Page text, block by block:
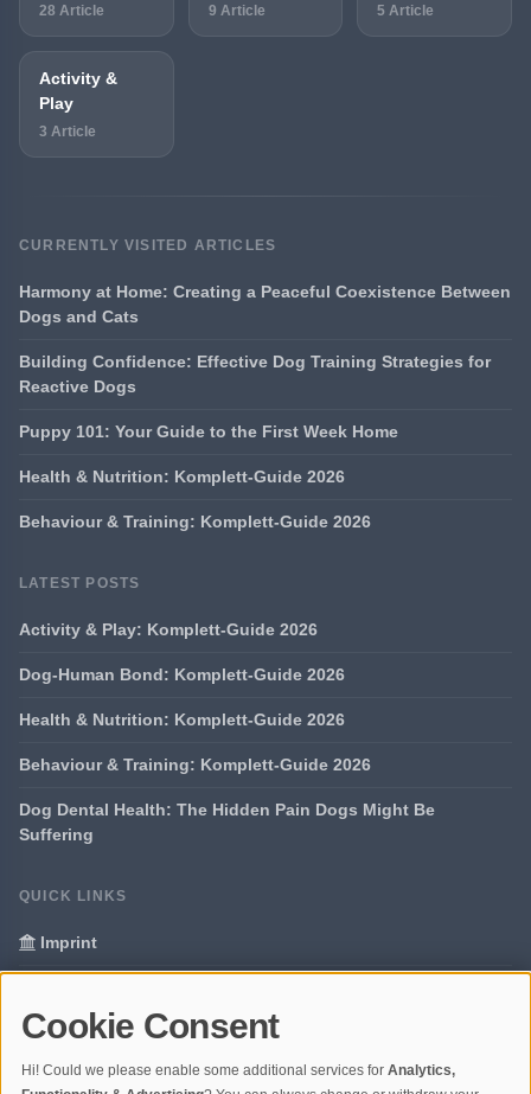
28 Article 9 Article 5 Article
Activity &
Play
3 Article
CURRENTLY VISITED ARTICLES
Harmony at Home: Creating a Peaceful Coexistence Between
Dogs and Cats
Building Confidence: Effective Dog Training Strategies for
Reactive Dogs
Puppy 101: Your Guide to the First Week Home
Health & Nutrition: Komplett-Guide 2026
Behaviour & Training: Komplett-Guide 2026
LATEST POSTS
Activity & Play: Komplett-Guide 2026
Dog-Human Bond: Komplett-Guide 2026
Health & Nutrition: Komplett-Guide 2026
Behaviour & Training: Komplett-Guide 2026
Dog Dental Health: The Hidden Pain Dogs Might Be
Suffering
QUICK LINKS
Imprint
Glossary
Your data protection
Cookie Consent
Hi! Could we please enable some additional services for Analytics,